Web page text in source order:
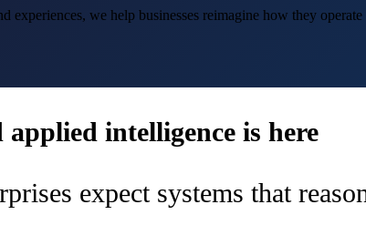
experiences, we help businesses reimagine how they
intelligence is here
expect systems that